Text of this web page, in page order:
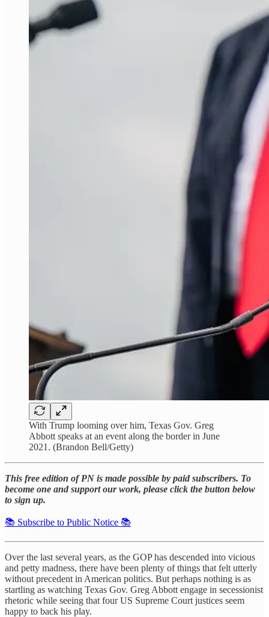
With Trump looming over him, Texas Gov. Greg
Abbott speaks at an event along the border in June
2021. (Brandon Bell/Getty)
This free edition of PN is made possible by paid subscribers. To
become one and support our work, please click the button below
to sign up.
📚 Subscribe to Public Notice 📚
Over the last several years, as the GOP has descended into vicious
and petty madness, there have been plenty of things that felt utterly
without precedent in American politics. But perhaps nothing is as
startling as watching Texas Gov. Greg Abbott engage in secessionist
rhetoric while seeing that four US Supreme Court justices seem
happy to back his play.